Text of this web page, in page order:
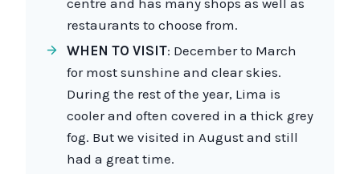
centre and has many shops as well as
restaurants to choose from.
WHEN TO VISIT: December to March
for most sunshine and clear skies.
During the rest of the year, Lima is
cooler and often covered in a thick grey
fog. But we visited in August and still
had a great time.